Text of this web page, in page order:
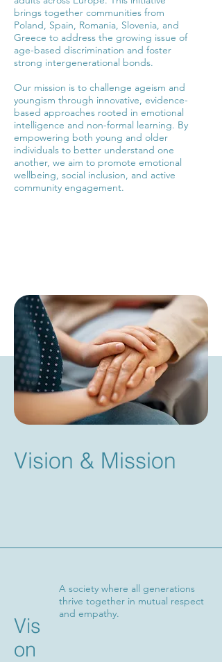
brings together communities from
Poland, Spain, Romania, Slovenia, and
Greece to address the growing issue of
age-based discrimination and foster
strong intergenerational bonds.
Our mission is to challenge ageism and
youngism through innovative, evidence-
based approaches rooted in emotional
intelligence and non-formal learning. By
empowering both young and older
individuals to better understand one
another, we aim to promote emotional
wellbeing, social inclusion, and active
community engagement.
Vision & Mission
Vis
on
A society where all generations
thrive together in mutual respect
and empathy.